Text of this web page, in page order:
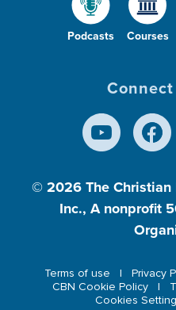
Podcasts Courses
© 2026 The
Inc., A nonprofit
Terms of use Privacy
CBN Cookie Policy
Cookies